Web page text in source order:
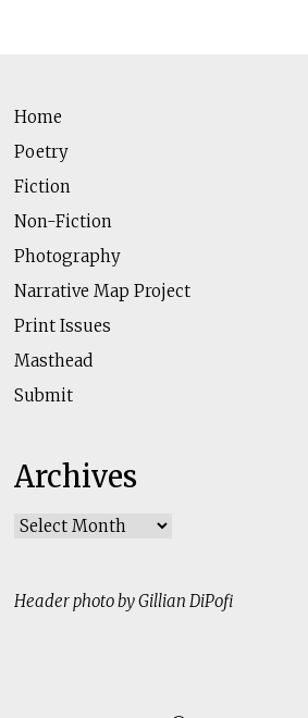
Home
Poetry
Fiction
Non-Fiction
Photography
Narrative Map Project
Print Issues
Masthead
Submit
Archives
Archives
Header photo by Gillian DiPofi